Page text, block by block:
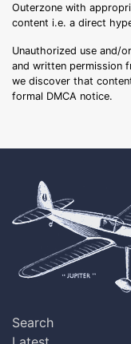
Outerzone with
content i.e. a direct
Unauthorized use and/
and written permission
we discover that
formal DMCA notice.
Search